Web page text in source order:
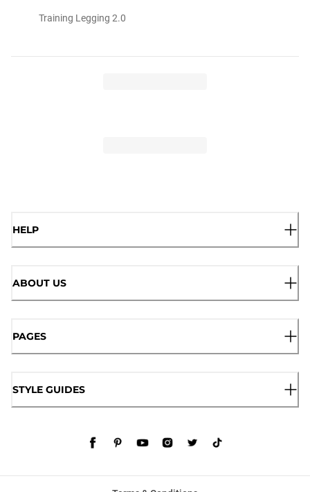
Training Legging 2.0
HELP
ABOUT US
PAGES
STYLE GUIDES